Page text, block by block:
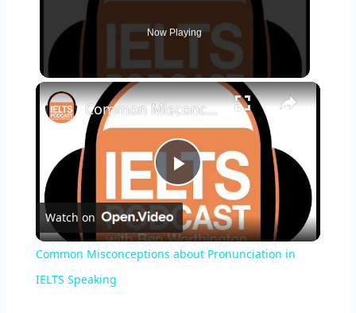
Now Playing
×
P
l
Common Misconceptions about Pronunciation in IELTS Speaking
Watch on
Common Misconceptions about Pronunciation in
IELTS Speaking